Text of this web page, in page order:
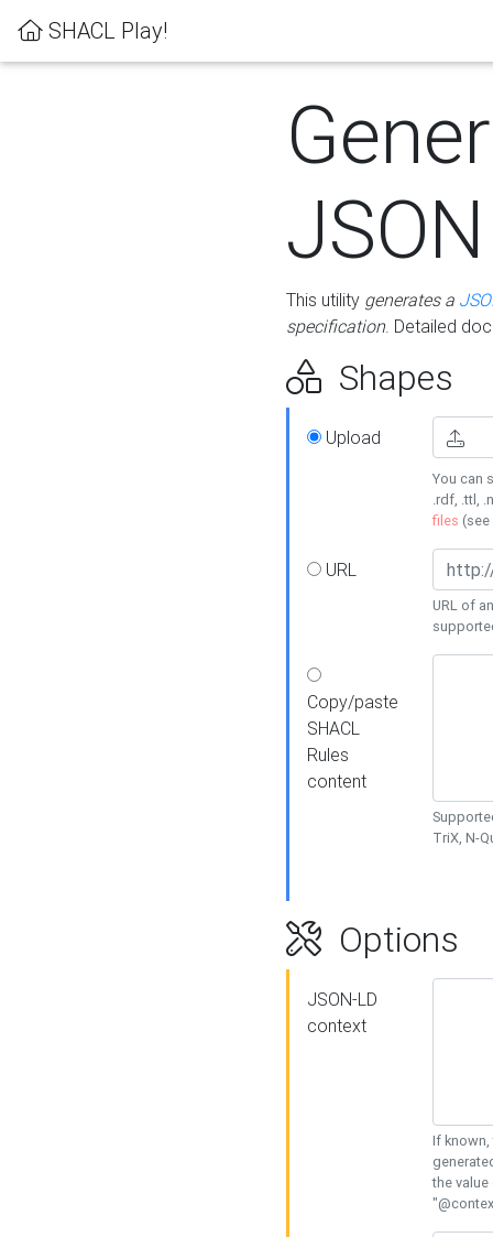
SHACL Play!
This utility generates a
specification. Detailed
Shapes
Upload
You can
.rdf, .ttl,
files (see
URL
URL of
Copy/paste
SHACL
Rules
content
TriX, N-
Options
JSON-LD
context
If known,
the